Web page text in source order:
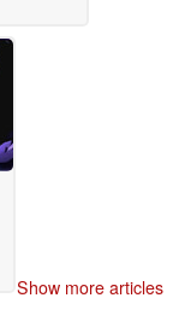
Show more articles